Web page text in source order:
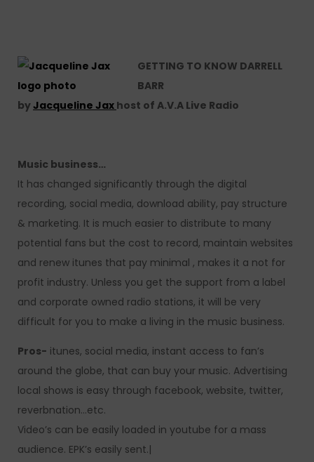
GETTING TO KNOW DARRELL
BARR
byJacqueline Jax host of A.V.A Live Radio
Music business…
It has changed significantly through the digital
recording, social media, download ability, pay structure
& marketing. It is much easier to distribute to many
potential fans but the cost to record, maintain websites
and renew itunes that pay minimal , makes it a not for
profit industry. Unless you get the support from a label
and corporate owned radio stations, it will be very
difficult for you to make a living in the music business.
Pros- itunes, social media, instant access to fan’s
around the globe, that can buy your music. Advertising
local shows is easy through facebook, website, twitter,
reverbnation…etc.
Video’s can be easily loaded in youtube for a mass
audience. EPK’s easily sent.|